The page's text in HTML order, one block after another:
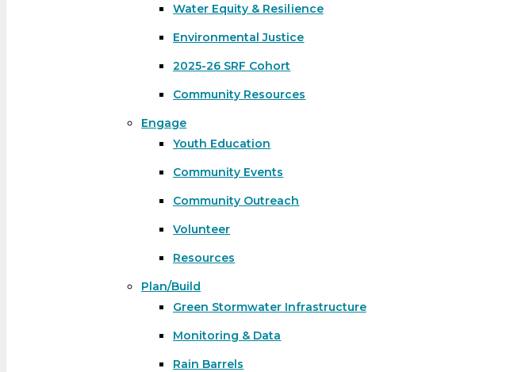
Hit enter to search or ESC to close
Water Equity & Resilience
Environmental Justice
2025-26 SRF Cohort
Community Resources
Engage
Youth Education
Community Events
Community Outreach
Volunteer
Resources
Plan/Build
Green Stormwater Infrastructure
Monitoring & Data
Rain Barrels